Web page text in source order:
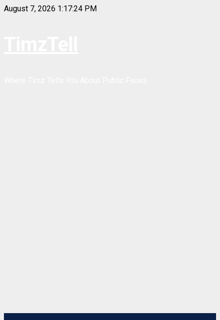
Skip
August 7, 2026 1:17:24 PM